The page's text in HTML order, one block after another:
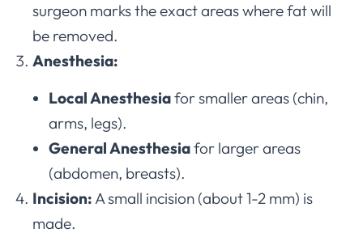
surgeon marks the exact areas where fat will
be removed.
Anesthesia:
Local Anesthesiafor smaller areas (chin,
arms, legs).
General Anesthesiafor larger areas
(abdomen, breasts).
Incision: A small incision (about 1-2 mm) is
made.